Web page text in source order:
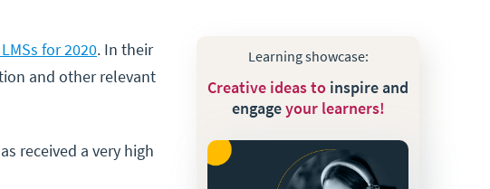
Learning showcase:
Creative ideas to inspire and
engageyour learners!
for 2020. In their
and other relevant
received a very high